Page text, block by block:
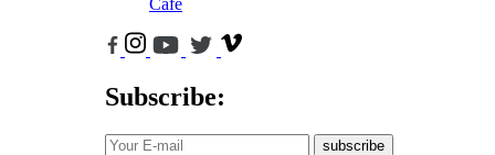
Subscribe:
subscribe